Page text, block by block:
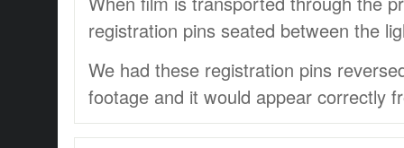
registration pins seated between the
We had these registration pins
footage and it would appear correctly